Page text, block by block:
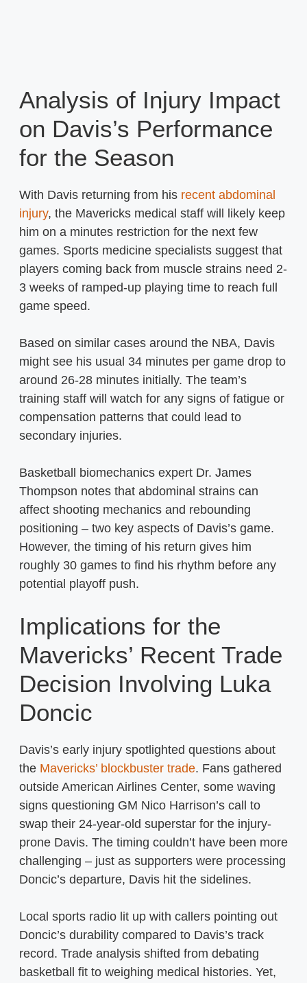
Analysis of Injury Impact
on Davis’s Performance
for the Season
With Davis returning from his recent abdominal
injury, the Mavericks medical staff will likely keep
him on a minutes restriction for the next few
games. Sports medicine specialists suggest that
players coming back from muscle strains need 2-
3 weeks of ramped-up playing time to reach full
game speed.
Based on similar cases around the NBA, Davis
might see his usual 34 minutes per game drop to
around 26-28 minutes initially. The team’s
training staff will watch for any signs of fatigue or
compensation patterns that could lead to
secondary injuries.
Basketball biomechanics expert Dr. James
Thompson notes that abdominal strains can
affect shooting mechanics and rebounding
positioning – two key aspects of Davis’s game.
However, the timing of his return gives him
roughly 30 games to find his rhythm before any
potential playoff push.
Implications for the
Mavericks’ Recent Trade
Decision Involving Luka
Doncic
Davis’s early injury spotlighted questions about
the Mavericks’ blockbuster trade. Fans gathered
outside American Airlines Center, some waving
signs questioning GM Nico Harrison’s call to
swap their 24-year-old superstar for the injury-
prone Davis. The timing couldn’t have been more
challenging – just as supporters were processing
Doncic’s departure, Davis hit the sidelines.
Local sports radio lit up with callers pointing out
Doncic’s durability compared to Davis’s track
record. Trade analysis shifted from debating
basketball fit to weighing medical histories. Yet,